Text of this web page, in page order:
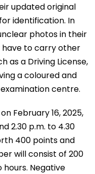
updated original
identification. In
photos in their
have to carry other
as a Driving License,
a coloured and
centre.
February 16, 2025,
2.30 p.m. to 4.30
400 points and
will consist of 200
Negative